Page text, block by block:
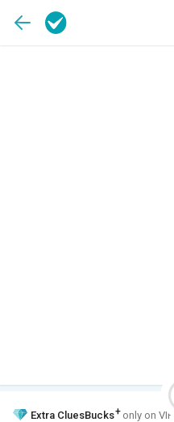
Extra CluesBucks+ only on